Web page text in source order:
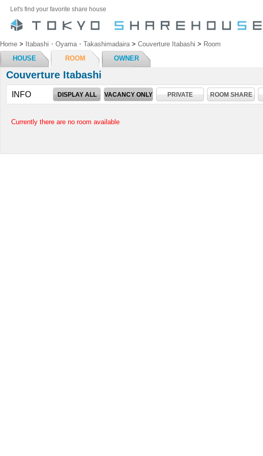
Let's find your favorite share house
Home > Itabashi・Oyama・Takashimadaira> Couverture Itabashi > Room
HOUSE
ROOM OWNER
Couverture Itabashi
INFO DISPLAY ALL VACANCY ONLY PRIVATE ROOM SHARE
Currently there are no room available